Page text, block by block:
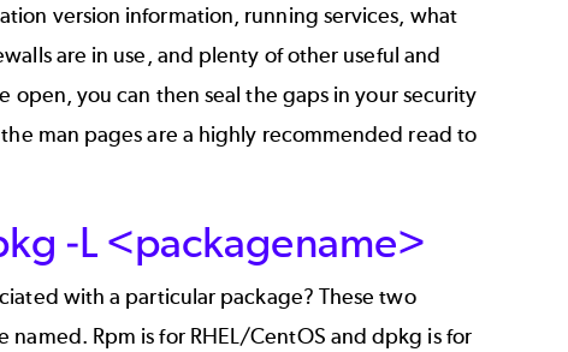
version information, running services, what
are in use, and plenty of other useful and
open, you can then seal the gaps in your security
man pages are a highly recommended read to
-L <packagename>
with a particular package? These two
Rpm is for RHEL/CentOS and dpkg is for